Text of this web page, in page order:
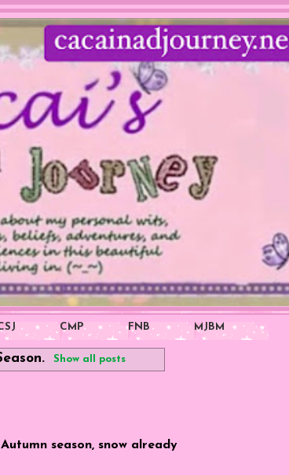
CMP FNB MJBM
. Show all posts
season, snow already